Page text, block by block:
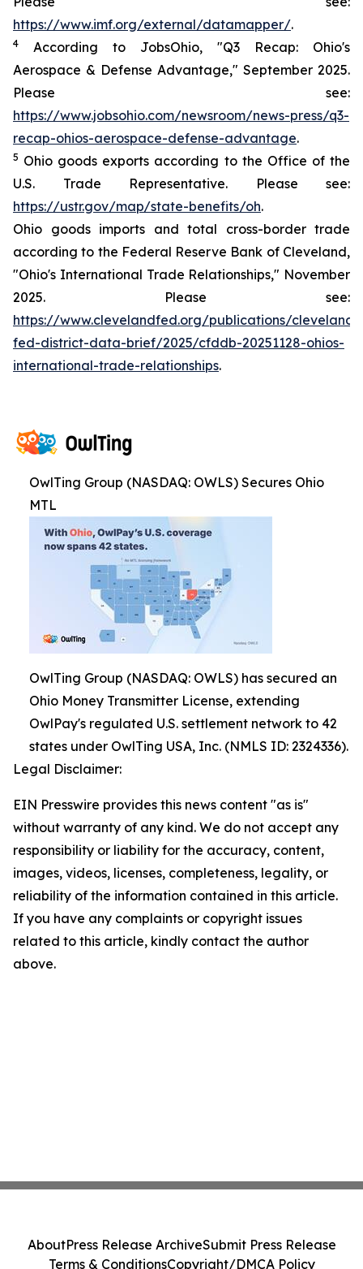
https://www.imf.org/external/datamapper/.
4
According to JobsOhio, "Q3 Recap: Ohio's
Aerospace & Defense Advantage," September 2025.
Please see:
https://www.jobsohio.com/newsroom/news-press/q3-
recap-ohios-aerospace-defense-advantage.
5 Ohio goods exports according to the Office of the
U.S. Trade Representative. Please see:
https://ustr.gov/map/state-benefits/oh.
Ohio goods imports and total cross-border trade
according to the Federal Reserve Bank of Cleveland,
"Ohio's International Trade Relationships," November
2025. Please see:
https://www.clevelandfed.org/publications/cleveland-
fed-district-data-brief/2025/cfddb-20251128-ohios-
international-trade-relationships.
OwlTing Group (NASDAQ: OWLS) Secures Ohio
MTL
OwlTing Group (NASDAQ: OWLS) has secured an
Ohio Money Transmitter License, extending
OwlPay's regulated U.S. settlement network to 42
states under OwlTing USA, Inc. (NMLS ID: 2324336).
Legal Disclaimer:
EIN Presswire provides this news content "as is"
without warranty of any kind. We do not accept any
responsibility or liability for the accuracy, content,
images, videos, licenses, completeness, legality, or
reliability of the information contained in this article.
If you have any complaints or copyright issues
related to this article, kindly contact the author
above.
AboutPress Release ArchiveSubmit Press Release
Terms & ConditionsCopyright/DMCA Policy